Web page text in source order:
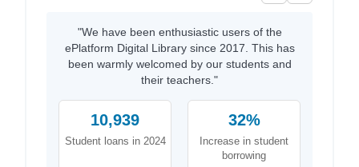
"We have been enthusiastic users of the
ePlatform Digital Library since 2017. This has
been warmly welcomed by our students and
their teachers."
10,939
Student loans in 2024
32%
Increase in student
borrowing